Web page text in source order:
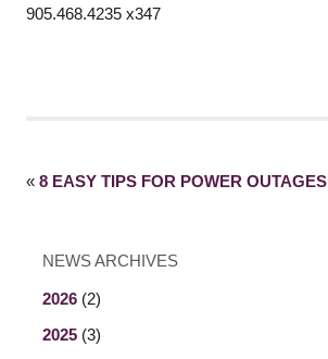
905.468.4235 x347
« 8 EASY TIPS FOR POWER OUTAGES
NEWS ARCHIVES
2026 (2)
2025 (3)